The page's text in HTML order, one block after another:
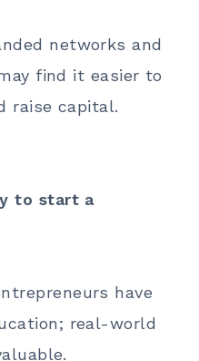
networks and
find it easier to
raise capital.
to start a
have
real-world